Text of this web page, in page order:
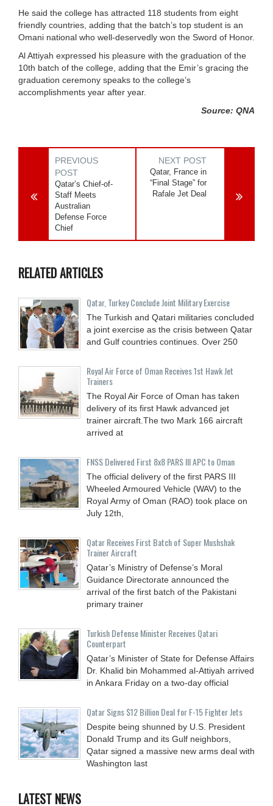
He said the college has attracted 118 students from eight
friendly countries, adding that the batch’s top student is an
Omani national who well-deservedly won the Sword of Honor.
Al Attiyah expressed his pleasure with the graduation of the
10th batch of the college, adding that the Emir’s gracing the
graduation ceremony speaks to the college’s
accomplishments year after year.
Source: QNA
PREVIOUS
POST
Qatar’s Chief-of-
Staff Meets
Australian
Defense Force
Chief
NEXT POST
Qatar, France in
“Final Stage” for
Rafale Jet Deal
RELATED ARTICLES
Qatar, Turkey Conclude Joint Military Exercise
The Turkish and Qatari militaries concluded
a joint exercise as the crisis between Qatar
and Gulf countries continues. Over 250
Royal Air Force of Oman Receives 1st Hawk Jet
Trainers
The Royal Air Force of Oman has taken
delivery of its first Hawk advanced jet
trainer aircraft.The two Mark 166 aircraft
arrived at
FNSS Delivered First 8x8 PARS III APC to Oman
The official delivery of the first PARS III
Wheeled Armoured Vehicle (WAV) to the
Royal Army of Oman (RAO) took place on
July 12th,
Qatar Receives First Batch of Super Mushshak
Trainer Aircraft
Qatar’s Ministry of Defense’s Moral
Guidance Directorate announced the
arrival of the first batch of the Pakistani
primary trainer
Turkish Defense Minister Receives Qatari
Counterpart
Qatar’s Minister of State for Defense Affairs
Dr. Khalid bin Mohammed al-Attiyah arrived
in Ankara Friday on a two-day official
Qatar Signs $12 Billion Deal for F-15 Fighter Jets
Despite being shunned by U.S. President
Donald Trump and its Gulf neighbors,
Qatar signed a massive new arms deal with
Washington last
LATEST NEWS